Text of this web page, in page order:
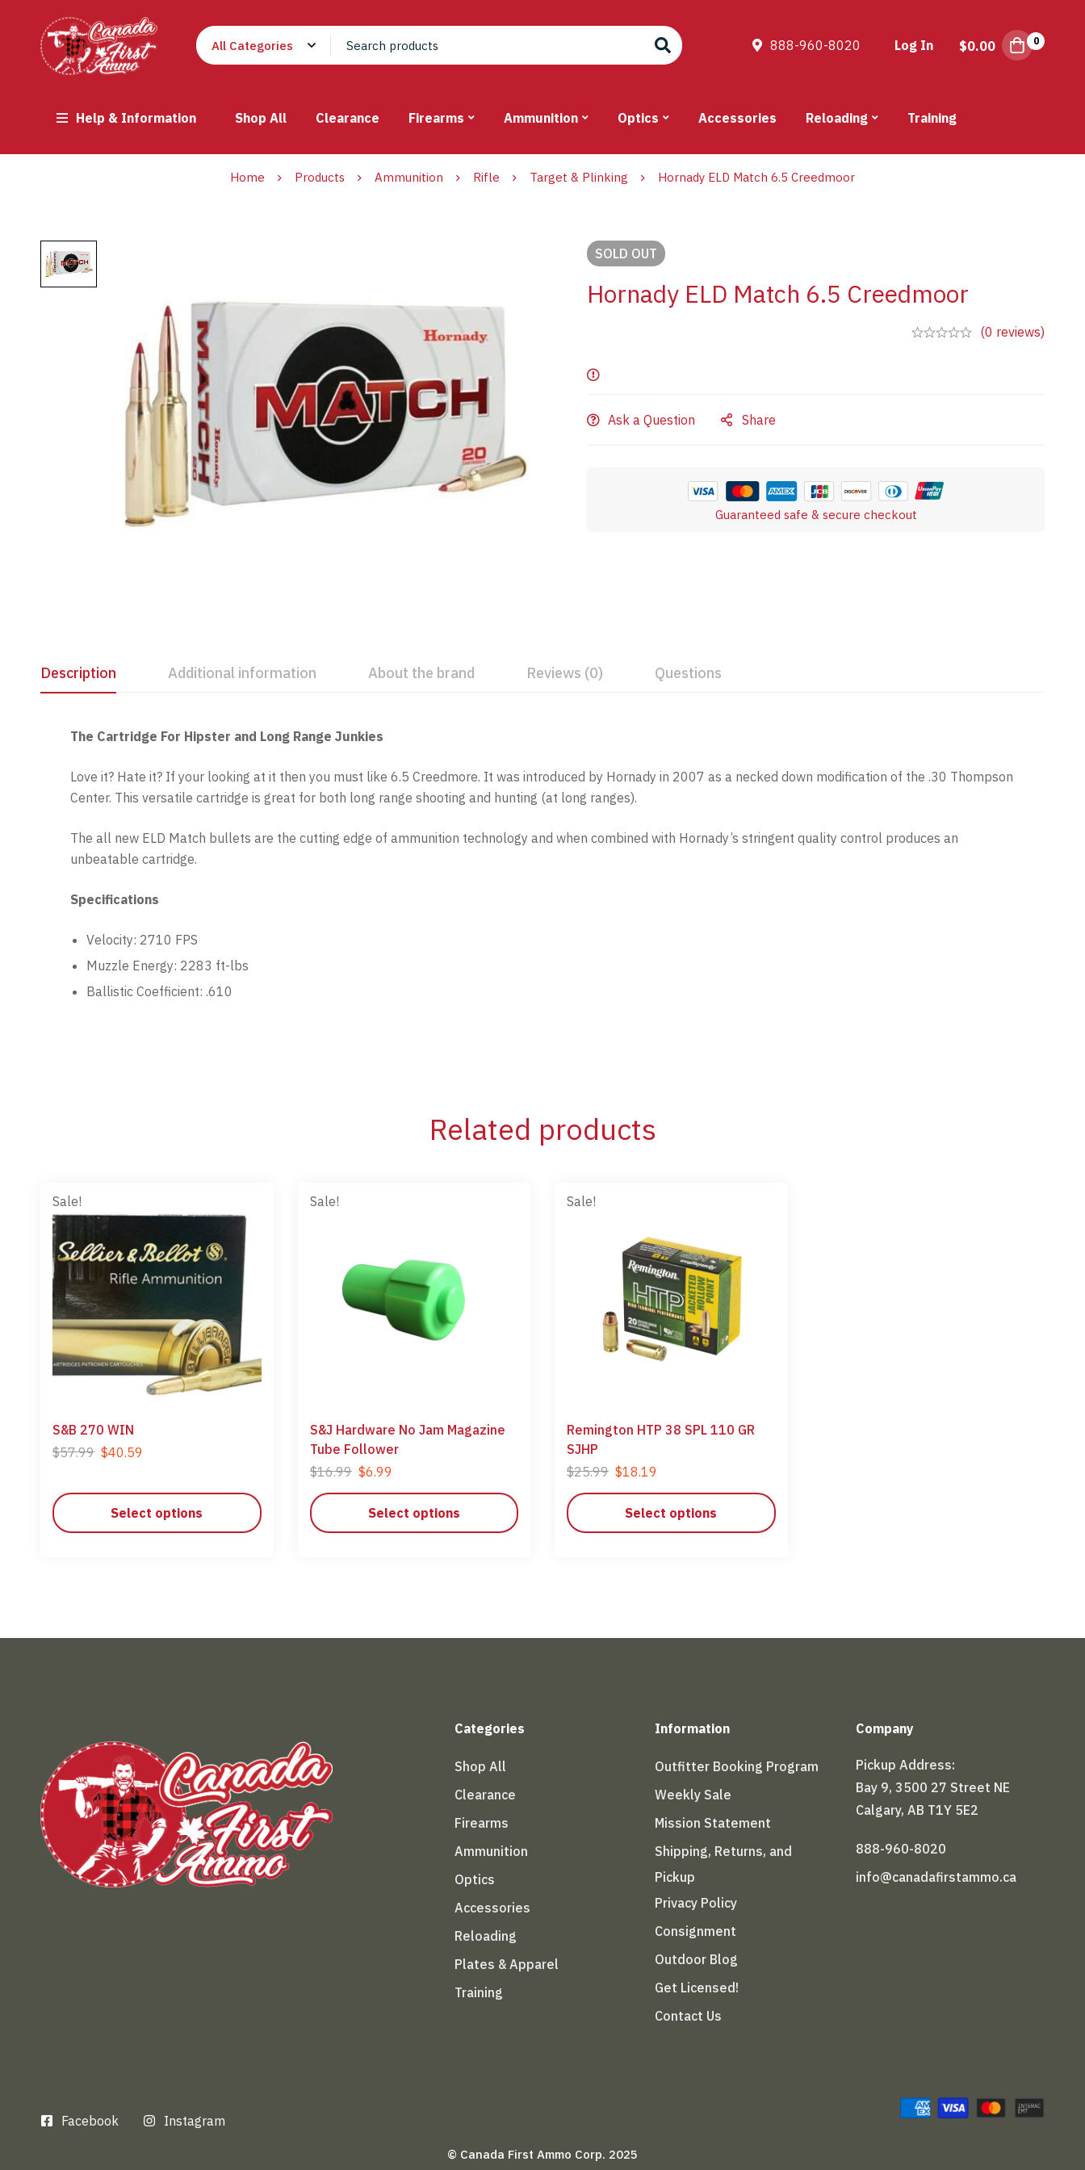
888-960-8020 Log In $0.00 0
Help & Information Shop All Clearance Firearms Ammunition Optics Accessories Reloading Training
Home Products Ammunition Rifle Target & Plinking Hornady ELD Match 6.5 Creedmoor
SOLD OUT
Hornady ELD Match 6.5 Creedmoor
(0 reviews)
Ask a Question Share
Guaranteed safe & secure checkout
Description Additional information About the brand Reviews (0) Questions
The Cartridge For Hipster and Long Range Junkies
Love it? Hate it? If your looking at it then you must like 6.5 Creedmore. It was introduced by Hornady in 2007 as a necked down modification of the .30 Thompson
Center. This versatile cartridge is great for both long range shooting and hunting (at long ranges).
The all new ELD Match bullets are the cutting edge of ammunition technology and when combined with Hornady’s stringent quality control produces an
unbeatable cartridge.
Specifications
Velocity: 2710 FPS
Muzzle Energy: 2283 ft-lbs
Ballistic Coefficient: .610
Related products
Sale!
S&B 270 WIN
$57.99 $40.59
Select options
Sale!
S&J Hardware No Jam Magazine
Tube Follower
$16.99 $6.99
Select options
Sale!
Remington HTP 38 SPL 110 GR
SJHP
$25.99 $18.19
Select options
Categories
Shop All
Clearance
Firearms
Ammunition
Optics
Accessories
Reloading
Plates & Apparel
Training
Information
Outfitter Booking Program
Weekly Sale
Mission Statement
Shipping, Returns, and
Pickup
Privacy Policy
Consignment
Outdoor Blog
Get Licensed!
Contact Us
Company
Pickup Address:
Bay 9, 3500 27 Street NE
Calgary, AB T1Y 5E2
888-960-8020
info@canadafirstammo.ca
Facebook Instagram
© Canada First Ammo Corp. 2025